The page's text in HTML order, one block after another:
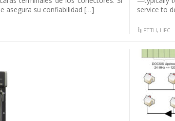
asegura su confiabilidad […]
service to
FTTH, HFC